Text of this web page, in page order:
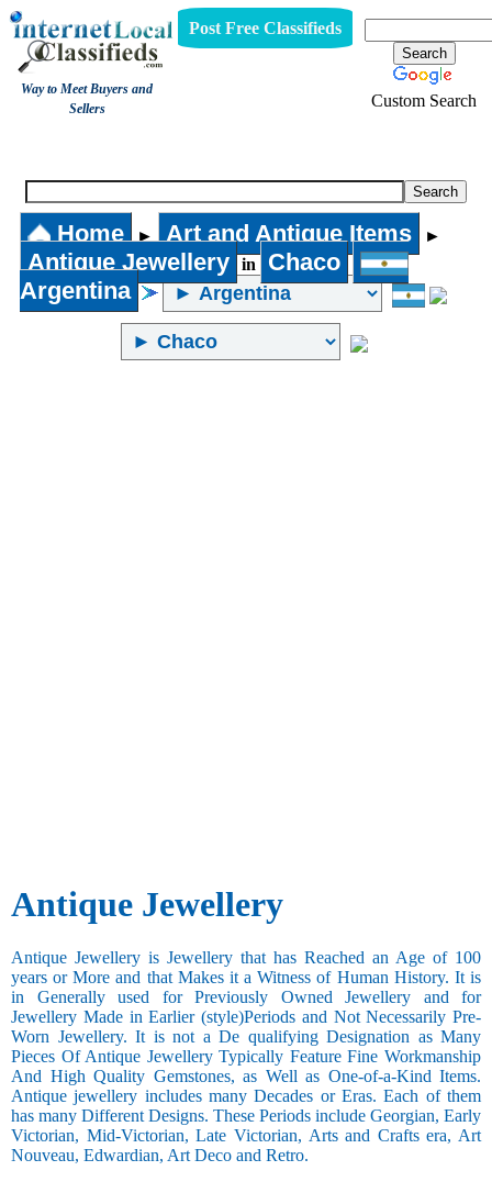
Way to Meet Buyers and
Sellers
Post Free Classifieds
Custom Search
Home ► Art and Antique Items ►
Antique Jewellery in
Chaco
Argentina
Antique Jewellery
Antique Jewellery is Jewellery that has Reached an Age of 100
years or More and that Makes it a Witness of Human History. It is
in Generally used for Previously Owned Jewellery and for
Jewellery Made in Earlier (style)Periods and Not Necessarily Pre-
Worn Jewellery. It is not a De qualifying Designation as Many
Pieces Of Antique Jewellery Typically Feature Fine Workmanship
And High Quality Gemstones, as Well as One-of-a-Kind Items.
Antique jewellery includes many Decades or Eras. Each of them
has many Different Designs. These Periods include Georgian, Early
Victorian, Mid-Victorian, Late Victorian, Arts and Crafts era, Art
Nouveau, Edwardian, Art Deco and Retro.